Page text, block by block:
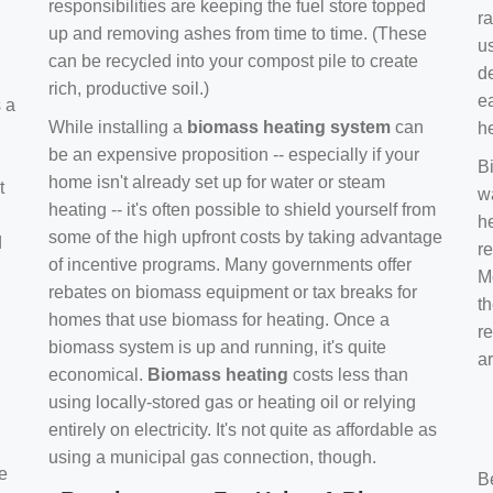
a
responsibilities are keeping the fuel store topped
up and removing ashes from time to time. (These
can be recycled into your compost pile to create
rich, productive soil.)
While installing a biomass heating system can
be an expensive proposition -- especially if your
home isn't already set up for water or steam
heating -- it's often possible to shield yourself from
some of the high upfront costs by taking advantage
of incentive programs. Many governments offer
rebates on biomass equipment or tax breaks for
homes that use biomass for heating. Once a
biomass system is up and running, it's quite
economical. Biomass heating costs less than
using locally-stored gas or heating oil or relying
entirely on electricity. It's not quite as affordable as
using a municipal gas connection, though.